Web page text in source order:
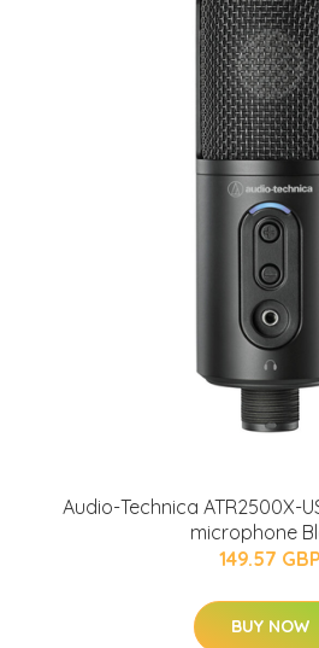
Audio-Technica ATR2500X-
microphone
149.57 GBP
BUY NOW